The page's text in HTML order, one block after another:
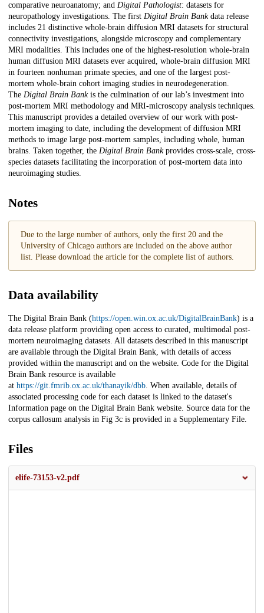
comparative neuroanatomy; and Digital Pathologist: datasets for
neuropathology investigations. The first Digital Brain Bankdata release
includes 21 distinctive whole-brain diffusion MRI datasets for structural
connectivity investigations, alongside microscopy and complementary
MRI modalities. This includes one of the highest-resolution whole-brain
human diffusion MRI datasets ever acquired, whole-brain diffusion MRI
in fourteen nonhuman primate species, and one of the largest post-
mortem whole-brain cohort imaging studies in neurodegeneration.
The Digital Brain Bankis the culmination of our lab’s investment into
post-mortem MRI methodology and MRI-microscopy analysis techniques.
This manuscript provides a detailed overview of our work with post-
mortem imaging to date, including the development of diffusion MRI
methods to image large post-mortem samples, including whole, human
brains. Taken together, the Digital Brain Bankprovides cross-scale, cross-
species datasets facilitating the incorporation of post-mortem data into
neuroimaging studies.
Notes
Due to the large number of authors, only the first 20 and the
University of Chicago authors are included on the above author
list. Please download the article for the complete list of authors.
Data availability
The Digital Brain Bank (https://open.win.ox.ac.uk/DigitalBrainBank) is a
data release platform providing open access to curated, multimodal post-
mortem neuroimaging datasets. All datasets described in this manuscript
are available through the Digital Brain Bank, with details of access
provided within the manuscript and on the website. Code for the Digital
Brain Bank resource is available
at https://git.fmrib.ox.ac.uk/thanayik/dbb. When available, details of
associated processing code for each dataset is linked to the dataset's
Information page on the Digital Brain Bank website. Source data for the
corpus callosum analysis in Fig 3c is provided in a Supplementary File.
Files
elife-73153-v2.pdf